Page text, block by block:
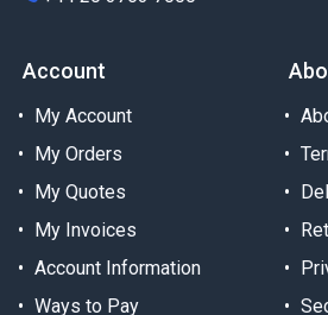
Account
My Account
My Orders
My Quotes
My Invoices
Account Information
Ways to Pay